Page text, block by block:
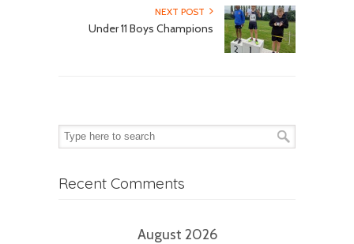
NEXT POST
Under 11 Boys Champions
Recent Comments
August 2026